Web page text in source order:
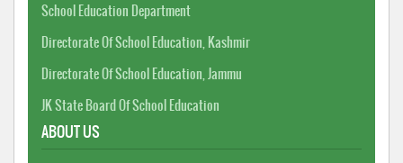
School Education Department
Directorate Of School Education, Kashmir
Directorate Of School Education, Jammu
JK State Board Of School Education
ABOUT US